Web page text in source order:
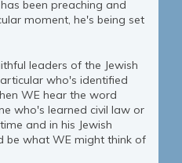
been preaching and
moment, he's being set
leaders of the Jewish
who's identified
WE hear the word
who's learned civil law or
and in his Jewish
be what WE might think of